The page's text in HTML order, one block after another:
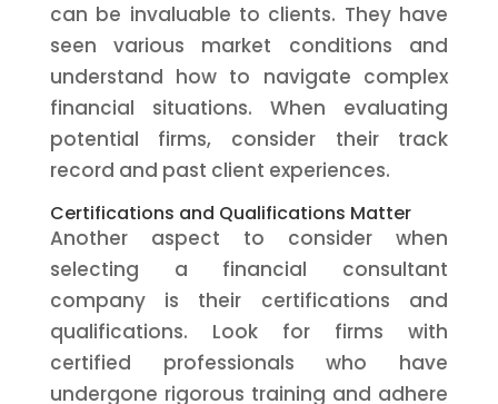
can be invaluable to clients. They have
seen various market conditions and
understand how to navigate complex
financial situations. When evaluating
potential firms, consider their track
record and past client experiences.
Certifications and Qualifications Matter
Another aspect to consider when
selecting a financial consultant
company is their certifications and
qualifications. Look for firms with
certified professionals who have
undergone rigorous training and adhere